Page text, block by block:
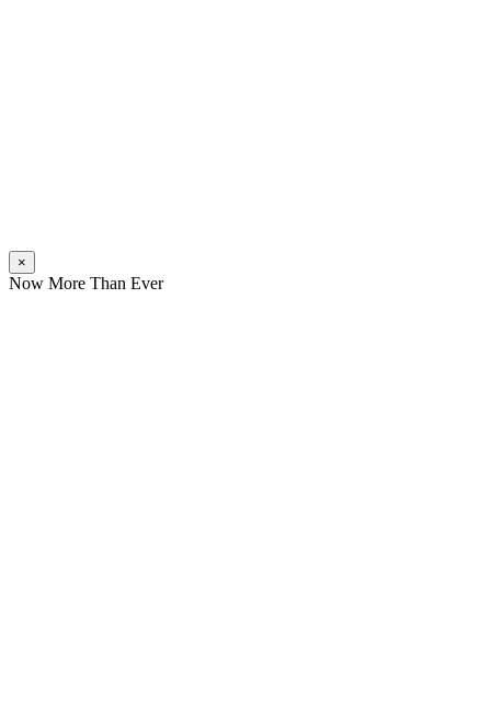
×
Now More Than Ever